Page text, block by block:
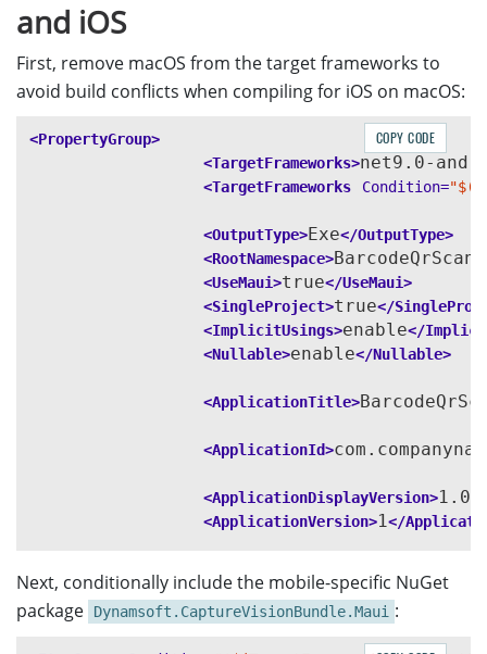
and iOS
First, remove macOS from the target frameworks to
avoid build conflicts when compiling for iOS on macOS:
<PropertyGroup>
<TargetFrameworks>net9.0-
<TargetFrameworks Condition=
<OutputType>Exe</OutputType>
<RootNamespace>
<UseMaui>true</UseMaui>
<SingleProject>true</
<ImplicitUsings>enable</
<Nullable>enable</Nullable>
<ApplicationTitle>
<ApplicationId>
<ApplicationDisplayVersion>1.0
<ApplicationVersion>1</
<SupportedOSPlatformVersion
<!--
COPY CODE
Next, conditionally include the mobile-specific NuGet
package
Dynamsoft.CaptureVisionBundle.Maui :